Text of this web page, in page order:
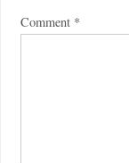
Comment *